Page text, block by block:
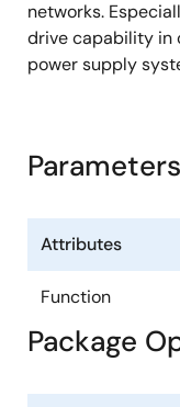
networks.
drive capability in
power supply
Parameters
Attributes
Function
Package